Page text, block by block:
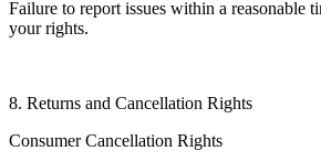
Failure to report issues within a reasonable
your rights.
8. Returns and Cancellation Rights
Consumer Cancellation Rights